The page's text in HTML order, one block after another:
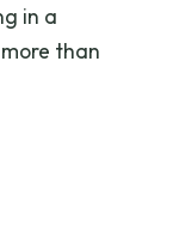
in a
than